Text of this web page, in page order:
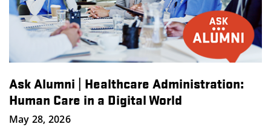
Ask Alumni | Healthcare Administration:
Human Care in a Digital World
May 28, 2026